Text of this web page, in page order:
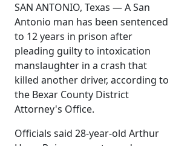
SAN ANTONIO, Texas — A San
Antonio man has been sentenced
to 12 years in prison after
pleading guilty to intoxication
manslaughter in a crash that
killed another driver, according to
the Bexar County District
Attorney's Office.
Officials said 28-year-old Arthur